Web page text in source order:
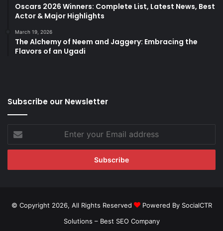
Oscars 2026 Winners: Complete List, Latest News, Best
Actor & Major Highlights
March 19, 2026
The Alchemy of Neem and Jaggery: Embracing the
Flavors of an Ugadi
Subscribe our Newsletter
your
Email
© Copyright 2026, All Rights Reserved
Powered By SocialCTR
Solutions – Best SEO Company